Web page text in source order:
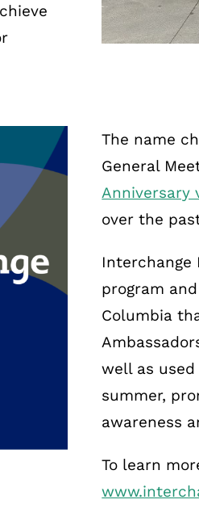
The name
General
Anniversary
over the
Interchange
program
Columbia
well as
summer,
awareness
To learn